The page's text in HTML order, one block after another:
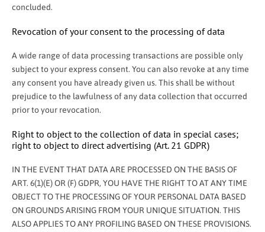
concluded.
Revocation of your consent to the processing of data
A wide range of data processing transactions are possible only
subject to your express consent. You can also revoke at any time
any consent you have already given us. This shall be without
prejudice to the lawfulness of any data collection that occurred
prior to your revocation.
Right to object to the collection of data in special cases;
right to object to direct advertising (Art. 21 GDPR)
IN THE EVENT THAT DATA ARE PROCESSED ON THE BASIS OF
ART. 6(1)(E) OR (F) GDPR, YOU HAVE THE RIGHT TO AT ANY TIME
OBJECT TO THE PROCESSING OF YOUR PERSONAL DATA BASED
ON GROUNDS ARISING FROM YOUR UNIQUE SITUATION. THIS
ALSO APPLIES TO ANY PROFILING BASED ON THESE PROVISIONS.